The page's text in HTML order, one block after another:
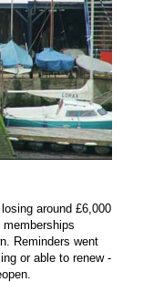
around £6,000
Reminders went
or able to renew -